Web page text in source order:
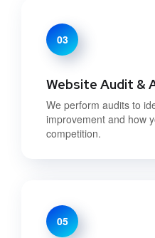
03
Website Audit &
We perform audits to
improvement and how
competition.
05